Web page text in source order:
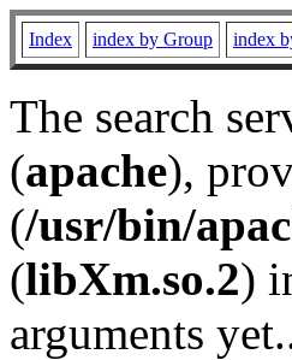
Index index by Group index
The search
(apache),
(/usr/bin/
(libXm.so.2)
arguments